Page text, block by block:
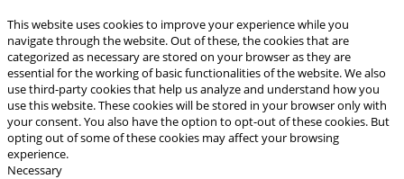
This website uses cookies to improve your experience while you
navigate through the website. Out of these, the cookies that are
categorized as necessary are stored on your browser as they are
essential for the working of basic functionalities of the website. We also
use third-party cookies that help us analyze and understand how you
use this website. These cookies will be stored in your browser only with
your consent. You also have the option to opt-out of these cookies. But
opting out of some of these cookies may affect your browsing
experience.
Necessary